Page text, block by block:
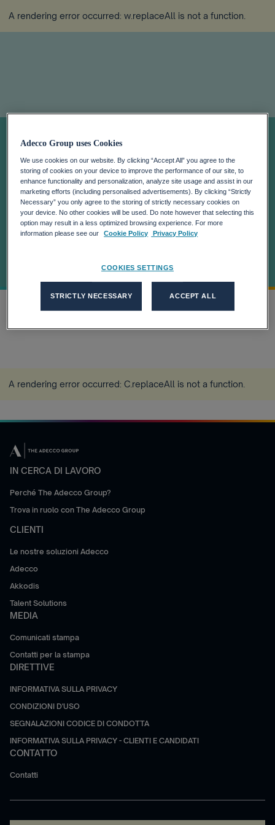
A rendering error occurred: w.replaceAll is not a function
Strategic
priorities
A rendering error occurred: C.replaceAll is not a function
IN CERCA DI LAVORO
Perché The Adecco Group?
Trova in ruolo con The Adecco Group
CLIENTI
Le nostre soluzioni Adecco
Adecco
Akkodis
Talent Solutions
MEDIA
Comunicati stampa
Contatti per la stampa
DIRETTIVE
INFORMATIVA SULLA PRIVACY
CONDIZIONI D'USO
SEGNALAZIONI CODICE DI CONDOTTA
INFORMATIVA SULLA PRIVACY - CLIENTI E CANDIDATI
CONTATTO
Contatti
Adecco Group uses Cookies
We use cookies on our website. By clicking “Accept All” you agree to the
storing of cookies on your device to improve the performance of our site, to
enhance functionality and personalization, analyze site usage and assist in our
marketing efforts (including personalised advertisements). By clicking “Strictly
Necessary” you only agree to the storing of strictly necessary cookies on
your device. No other cookies will be used. Do note however that selecting this
option may result in a less optimized browsing experience. For more
information please see our
Cookie Policy Privacy Policy
COOKIES SETTINGS
STRICTLY NECESSARY ACCEPT ALL